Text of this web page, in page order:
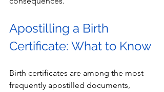
Apostilling a Birth
Certificate: What to Know
Birth certificates are among the most
frequently apostilled documents,